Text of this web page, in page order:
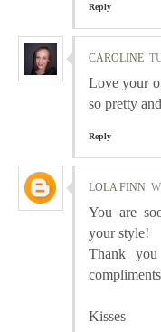
Reply
CAROLINE
Love your
so pretty
Reply
LOLA FINN
You are
your style!
Thank
Kisses